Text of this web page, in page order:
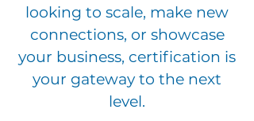
looking to scale, make new
connections, or showcase
your business, certification is
your gateway to the next
level.